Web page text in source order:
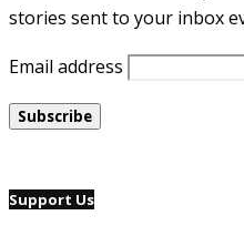
stories sent to your inbox
Email address
Support Us